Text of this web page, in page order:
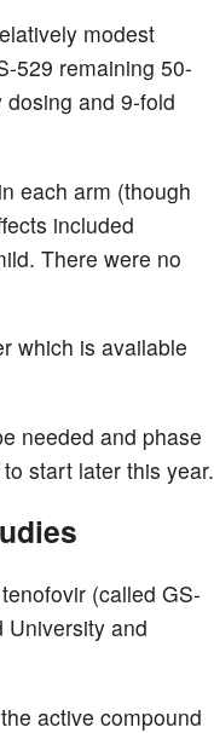
modest
529 remaining 50-
and 9-fold
each arm (though
included
There were no
which is available
needed and phase
start later this year.
(called GS-
University and
active compound